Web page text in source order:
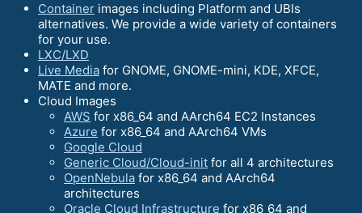
Container images including Platform and UBIs
alternatives. We provide a wide variety of containers
for your use.
LXC/LXD
Live Media for GNOME, GNOME-mini, KDE, XFCE,
MATE and more.
Cloud Images
AWS for x86_64 and AArch64 EC2 Instances
Azure for x86_64 and AArch64 VMs
Google Cloud
Generic Cloud/Cloud-init for all 4 architectures
OpenNebula for x86_64 and AArch64
architectures
Oracle Cloud Infrastructure for x86_64 and